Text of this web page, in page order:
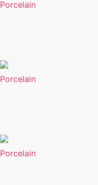
Porcelain
Porcelain
Porcelain